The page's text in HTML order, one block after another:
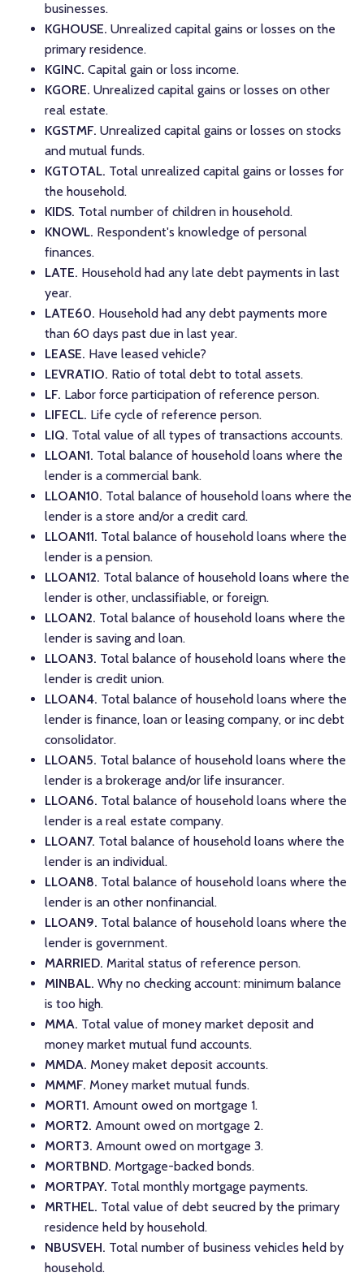
businesses.
KGHOUSE. Unrealized capital gains or losses on the
primary residence.
KGINC. Capital gain or loss income.
KGORE. Unrealized capital gains or losses on other
real estate.
KGSTMF. Unrealized capital gains or losses on stocks
and mutual funds.
KGTOTAL. Total unrealized capital gains or losses for
the household.
KIDS. Total number of children in household.
KNOWL. Respondent's knowledge of personal
finances.
LATE. Household had any late debt payments in last
year.
LATE60. Household had any debt payments more
than 60 days past due in last year.
LEASE. Have leased vehicle?
LEVRATIO. Ratio of total debt to total assets.
LF. Labor force participation of reference person.
LIFECL. Life cycle of reference person.
LIQ. Total value of all types of transactions accounts.
LLOAN1. Total balance of household loans where the
lender is a commercial bank.
LLOAN10. Total balance of household loans where the
lender is a store and/or a credit card.
LLOAN11. Total balance of household loans where the
lender is a pension.
LLOAN12. Total balance of household loans where the
lender is other, unclassifiable, or foreign.
LLOAN2. Total balance of household loans where the
lender is saving and loan.
LLOAN3. Total balance of household loans where the
lender is credit union.
LLOAN4. Total balance of household loans where the
lender is finance, loan or leasing company, or inc debt
consolidator.
LLOAN5. Total balance of household loans where the
lender is a brokerage and/or life insurancer.
LLOAN6. Total balance of household loans where the
lender is a real estate company.
LLOAN7. Total balance of household loans where the
lender is an individual.
LLOAN8. Total balance of household loans where the
lender is an other nonfinancial.
LLOAN9. Total balance of household loans where the
lender is government.
MARRIED. Marital status of reference person.
MINBAL. Why no checking account: minimum balance
is too high.
MMA. Total value of money market deposit and
money market mutual fund accounts.
MMDA. Money maket deposit accounts.
MMMF. Money market mutual funds.
MORT1. Amount owed on mortgage 1.
MORT2. Amount owed on mortgage 2.
MORT3. Amount owed on mortgage 3.
MORTBND. Mortgage-backed bonds.
MORTPAY. Total monthly mortgage payments.
MRTHEL. Total value of debt seucred by the primary
residence held by household.
NBUSVEH. Total number of business vehicles held by
household.